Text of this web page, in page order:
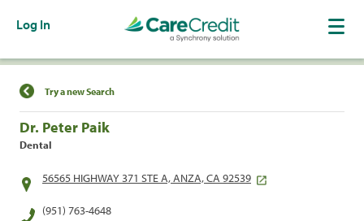
Log In
Find a Location
Try a new Search
Dr. Peter Paik
Dental
56565 HIGHWAY 371 STE A, ANZA, CA 92539
(951) 763-4648